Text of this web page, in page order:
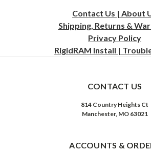
Contact Us | About
Shipping, Returns &
Privacy Policy
RigidRAM Install |
CONTACT US
814 Country Heights Ct
Manchester, MO 63021
ACCOUNTS &